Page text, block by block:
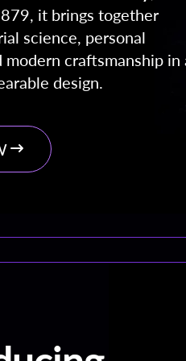
it brings together
science, personal
modern craftsmanship in
design.